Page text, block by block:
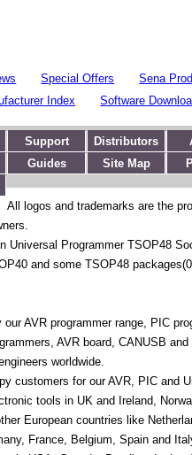
Special Offers Sena
Index Software
Support Distributors
Guides Site Map
All logos and trademarks are the
Universal Programmer TSOP48
and some TSOP48
our AVR programmer range, PIC
AVR board, CANUSB
worldwide.
customers for our AVR, PIC and
tools in UK and Ireland,
European countries like
France, Belgium, Spain and